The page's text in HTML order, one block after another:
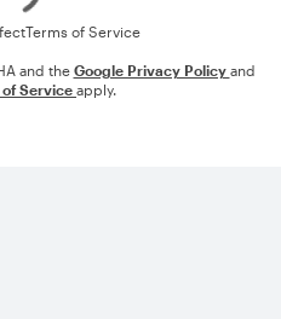
Terms of Service
and the Google Privacy Policy and
of Service apply.